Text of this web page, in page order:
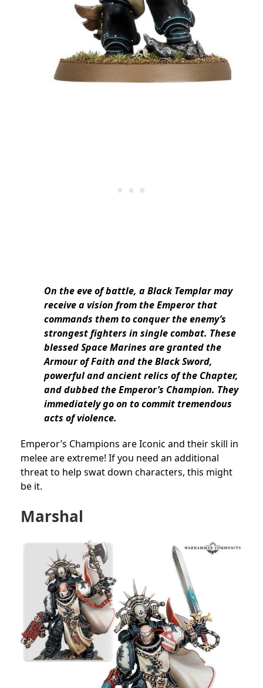
On the eve of battle, a Black Templar may
receive a vision from the Emperor that
commands them to conquer the enemy’s
strongest fighters in single combat. These
blessed Space Marines are granted the
Armour of Faith and the Black Sword,
powerful and ancient relics of the Chapter,
and dubbed the Emperor’s Champion. They
immediately go on to commit tremendous
acts of violence.
Emperor’s Champions are Iconic and their skill in
melee are extreme! If you need an additional
threat to help swat down characters, this might
be it.
Marshal